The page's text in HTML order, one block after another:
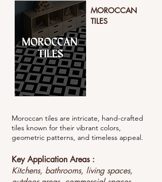
MOROCCAN
TILES
Moroccan tiles are intricate, hand-crafted
tiles known for their vibrant colors,
geometric patterns, and timeless appeal.
Key Application Areas :
Kitchens, bathrooms, living spaces,